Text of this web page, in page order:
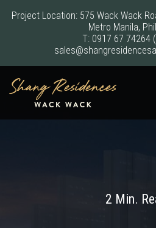
Project Location: 575 Wack Wack
Metro Manila,
T: 0917 67 74264
2 Min.